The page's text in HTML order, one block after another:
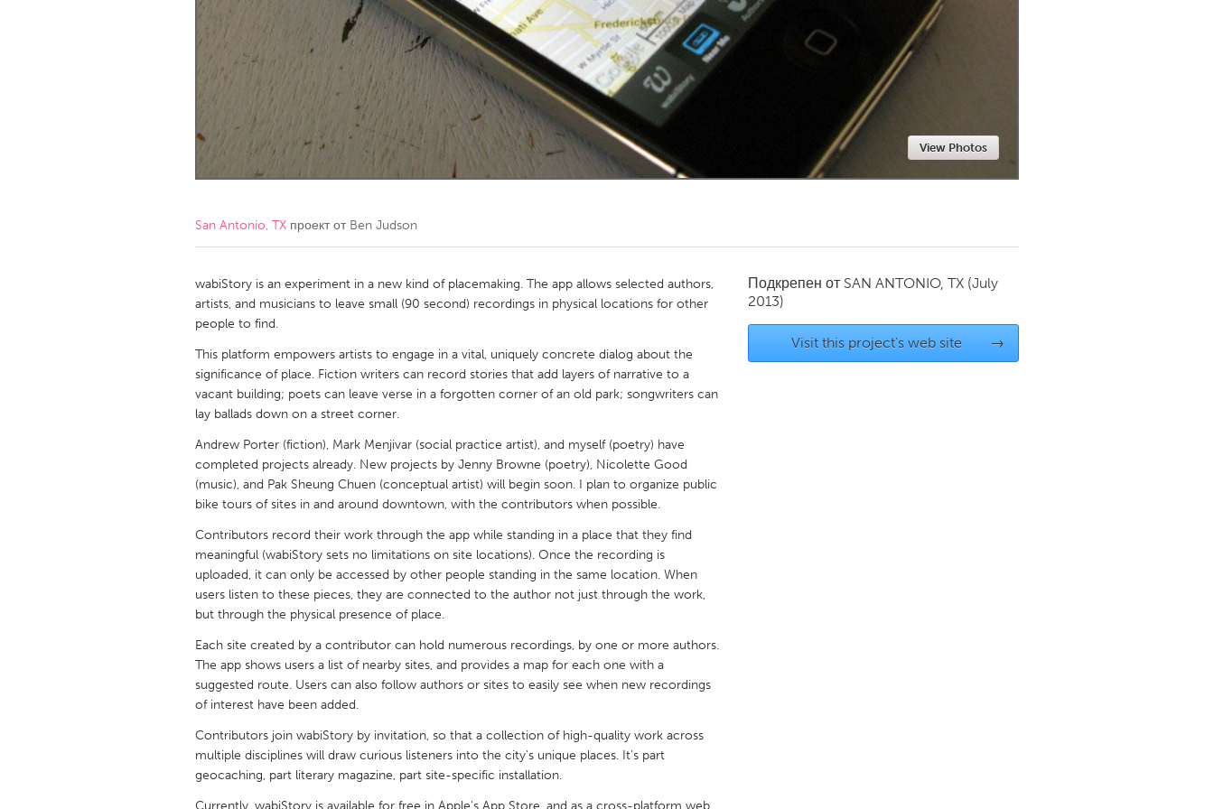
Amherstburg
Kingston Kitchener-Waterloo New Glasgow
Ottawa
South Shore Toronto
MALAYSIA
Kuala Lumpur
NETHERLANDS
QATAR
Qatar
SINGAPORE
Singapore
UNITED KINGDOM
Glasgow
UNITED STATES
Cass Clay
Chicago, IL Cleveland, OH
Gainesville, FL
Georgetown, MA Gloucester, MA Hamilton-Wenham, MA
Key West, FL
Los Angeles, CA
Newburyport, MA
North Minneapolis, MN Oahu, HI Orlando, FL
Philadelphia, PA
Pittsburgh, PA Portland, OR
Rockport, MA
San Antonio, TX
Seattle, WA
South Bend, IN St. Paul, MN State College, PA
Westminster, MD
View Photos
San Antonio, TX проект от Ben Judson
wabiStory is an experiment in a new kind of placemaking. The app allows selected authors,
artists, and musicians to leave small (90 second) recordings in physical locations for other
people to find.
This platform empowers artists to engage in a vital, uniquely concrete dialog about the
significance of place. Fiction writers can record stories that add layers of narrative to a
vacant building; poets can leave verse in a forgotten corner of an old park; songwriters can
lay ballads down on a street corner.
Andrew Porter (fiction), Mark Menjivar (social practice artist), and myself (poetry) have
completed projects already. New projects by Jenny Browne (poetry), Nicolette Good
(music), and Pak Sheung Chuen (conceptual artist) will begin soon. I plan to organize public
bike tours of sites in and around downtown, with the contributors when possible.
Contributors record their work through the app while standing in a place that they find
meaningful (wabiStory sets no limitations on site locations). Once the recording is
uploaded, it can only be accessed by other people standing in the same location. When
users listen to these pieces, they are connected to the author not just through the work,
but through the physical presence of place.
Each site created by a contributor can hold numerous recordings, by one or more authors.
The app shows users a list of nearby sites, and provides a map for each one with a
suggested route. Users can also follow authors or sites to easily see when new recordings
of interest have been added.
Contributors join wabiStory by invitation, so that a collection of high-quality work across
multiple disciplines will draw curious listeners into the city's unique places. It's part
geocaching, part literary magazine, part site-specific installation.
Currently, wabiStory is available for free in Apple's App Store, and as a cross-platform web
Подкрепен от SAN ANTONIO, TX (July
2013)
Visit this project's web site →